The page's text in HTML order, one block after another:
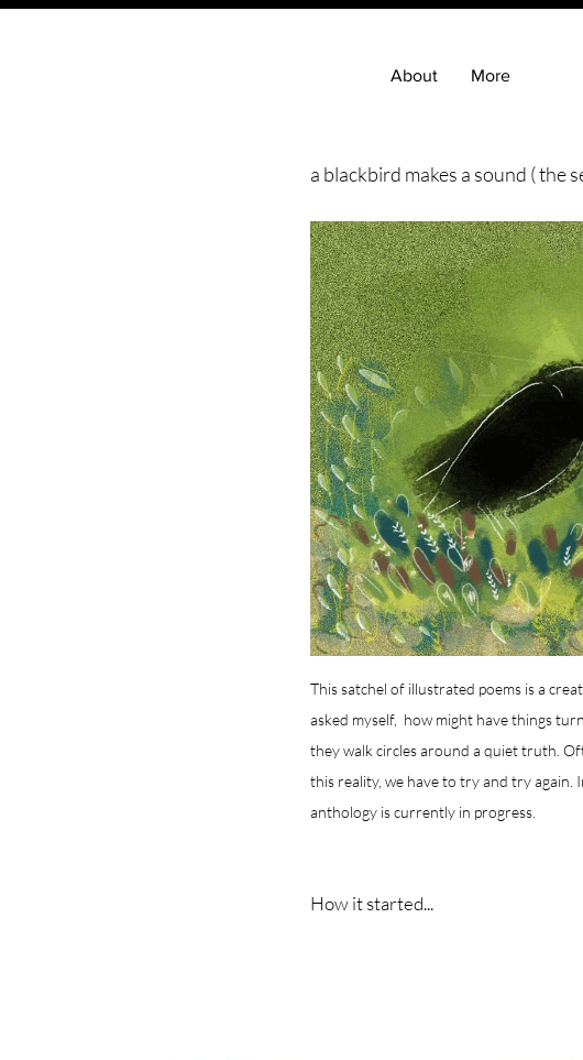
About More
a blackbird makes a sound ( the
This satchel of illustrated poems is a
asked myself, how might have things
they walk circles around a quiet truth.
this reality, we have to try and try
anthology is currently in progress.
How it started...